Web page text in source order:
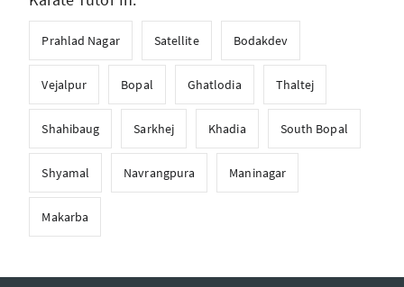
Prahlad Nagar Satellite Bodakdev
Vejalpur Bopal Ghatlodia Thaltej
Shahibaug Sarkhej Khadia South Bopal
Shyamal Navrangpura Maninagar
Makarba